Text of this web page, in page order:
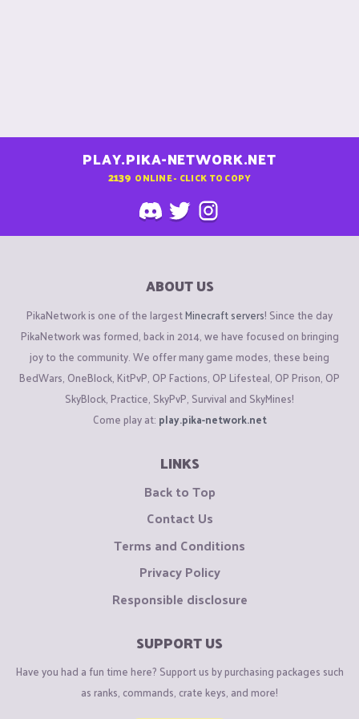
PLAY.PIKA-NETWORK.NET
2139 ONLINE - CLICK TO COPY
ABOUT US
PikaNetwork is one of the largestMinecraft servers! Since the day
PikaNetwork was formed, back in 2014, we have focused on bringing
joy to the community. We offer many game modes, these being
BedWars, OneBlock, KitPvP, OP Factions, OP Lifesteal, OP Prison, OP
SkyBlock, Practice, SkyPvP, Survival and SkyMines!
Come play at: play.pika-network.net
LINKS
Back to Top
Contact Us
Terms and Conditions
Privacy Policy
Responsible disclosure
SUPPORT US
Have you had a fun time here? Support us by purchasing packages such
as ranks, commands, crate keys, and more!